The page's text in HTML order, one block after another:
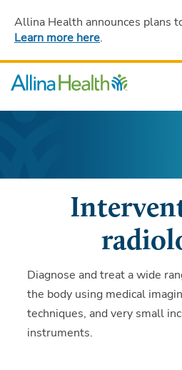
Allina Health announces plans
Learn more here.
Diagnose and treat a wide
the body using medical
techniques, and very small
instruments.